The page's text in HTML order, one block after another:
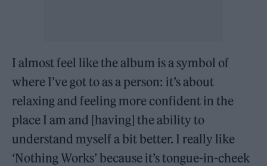
I almost feel like the album is a symbol of
where I’ve got to as a person: it’s about
relaxing and feeling more confident in the
place I am and [having] the ability to
understand myself a bit better. I really like
‘Nothing Works’ because it’s tongue-in-cheek